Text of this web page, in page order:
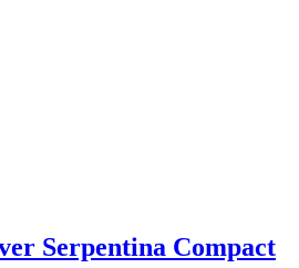
Serpentina Compact